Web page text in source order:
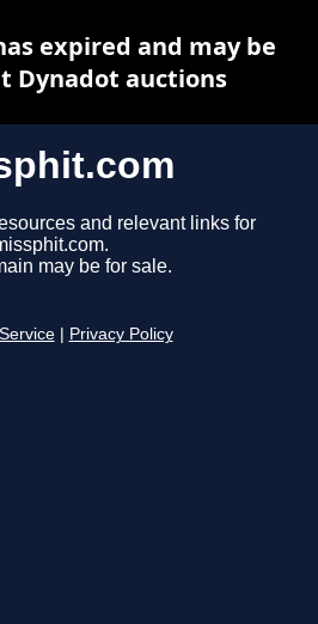
and relevant links for
may be for sale.
Privacy Policy
expired and may be
Dynadot auctions